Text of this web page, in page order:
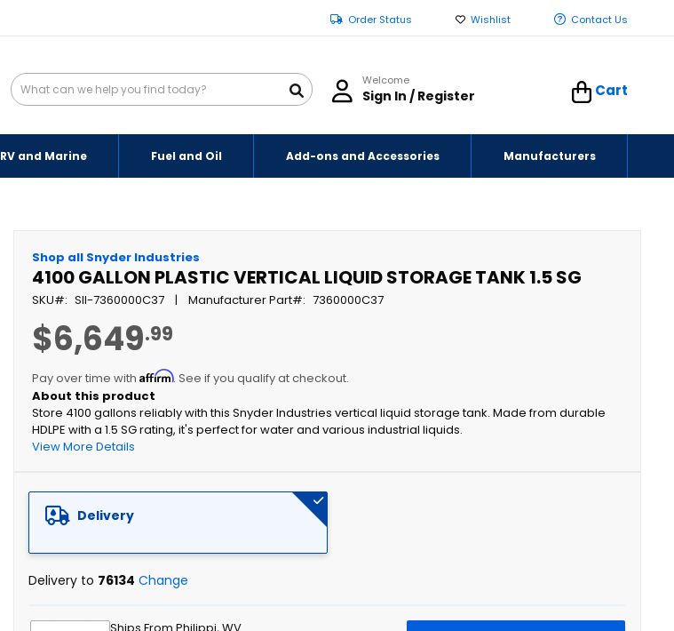
Order Status Wishlist Contact Us
Welcome
Sign In / Register Cart
RV and Marine Fuel and Oil Add-ons and Accessories Manufacturers
Shop all Snyder Industries
4100 GALLON PLASTIC VERTICAL LIQUID STORAGE TANK 1.5 SG
SKU SII-7360000C37 Manufacturer Part 7360000C37
$6,649.99
Pay over time withAffirm. See if you qualify at checkout.
Store 4100 gallons reliably with this Snyder Industries vertical liquid storage tank. Made from durable
HDLPE with a 1.5 SG rating, it's perfect for water and various industrial liquids.
View More Details
Delivery
Delivery to 76134 Change
Ships From Philippi, WV